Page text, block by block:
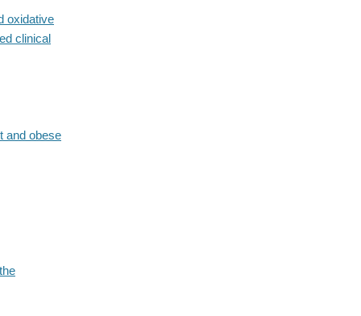
oxidative
clinical
and obese